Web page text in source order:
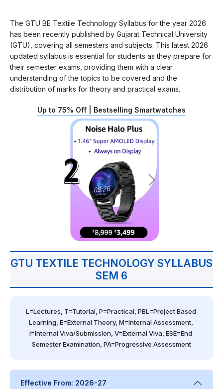
The GTU BE Textile Technology Syllabus for the year 2026
has been recently published by Gujarat Technical University
(GTU), covering all semesters and subjects. This latest 2026
updated syllabus is essential for students as they prepare for
their semester exams, providing them with a clear
understanding of the topics to be covered and the
distribution of marks for theory and practical exams.
Up to 75% Off | Bestselling Smartwatches
GTU TEXTILE TECHNOLOGY SYLLABUS
SEM 6
L=Lectures, T=Tutorial, P=Practical, PBL=Project Based
Learning, E=External Theory, M=Internal Assessment,
I=Internal Viva/Submission, V=External Viva, ESE=End
Semester Examination, PA=Progressive Assessment
Effective From: 2026-27